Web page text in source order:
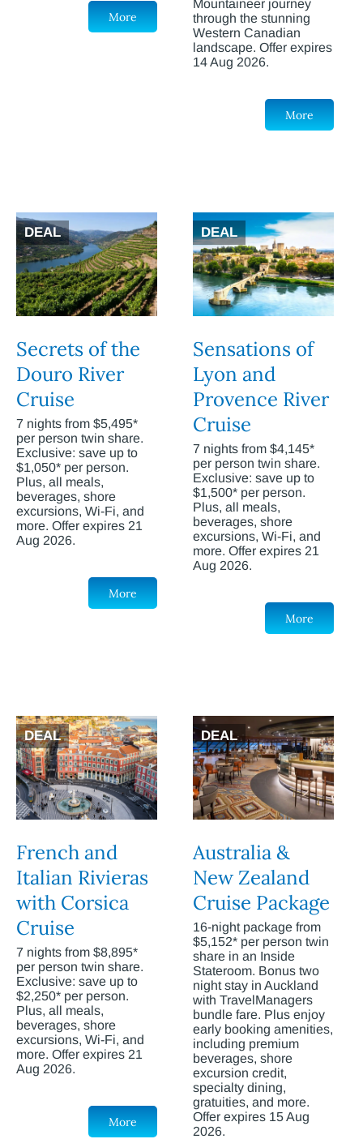
More
Mountaineer journey
through the stunning
Western Canadian
landscape. Offer expires
14 Aug 2026.
More
DEAL
Secrets of the
Douro River
Cruise
7 nights from $5,495*
per person twin share.
Exclusive: save up to
$1,050* per person.
Plus, all meals,
beverages, shore
excursions, Wi-Fi, and
more. Offer expires 21
Aug 2026.
More
DEAL
Sensations of
Lyon and
Provence River
Cruise
7 nights from $4,145*
per person twin share.
Exclusive: save up to
$1,500* per person.
Plus, all meals,
beverages, shore
excursions, Wi-Fi, and
more. Offer expires 21
Aug 2026.
More
DEAL
French and
Italian Rivieras
with Corsica
Cruise
7 nights from $8,895*
per person twin share.
Exclusive: save up to
$2,250* per person.
Plus, all meals,
beverages, shore
excursions, Wi-Fi, and
more. Offer expires 21
Aug 2026.
More
DEAL
Australia &
New Zealand
Cruise Package
16-night package from
$5,152* per person twin
share in an Inside
Stateroom. Bonus two
night stay in Auckland
with TravelManagers
bundle fare. Plus enjoy
early booking amenities,
including premium
beverages, shore
excursion credit,
specialty dining,
gratuities, and more.
Offer expires 15 Aug
2026.